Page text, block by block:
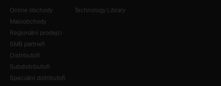
Online obchody
Maloobchody
Regionální prodejci
SMB partneři
Distributoři
Subdistributoři
Speciální distributoři
Technology Library